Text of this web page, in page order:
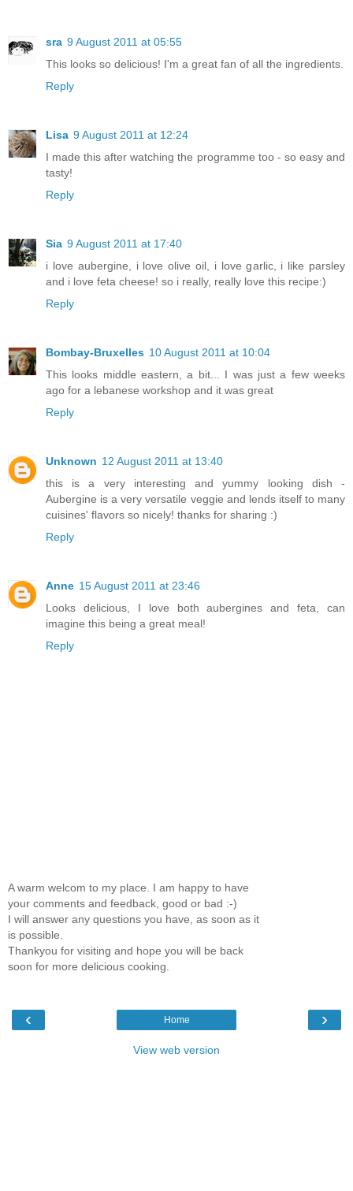
sra 9 August 2011 at 05:55
This looks so delicious! I'm a great fan of all the ingredients.
Reply
Lisa 9 August 2011 at 12:24
I made this after watching the programme too - so easy and
tasty!
Reply
Sia 9 August 2011 at 17:40
i love aubergine, i love olive oil, i love garlic, i like parsley
and i love feta cheese! so i really, really love this recipe:)
Reply
Bombay-Bruxelles 10 August 2011 at 10:04
This looks middle eastern, a bit... I was just a few weeks
ago for a lebanese workshop and it was great
Reply
Unknown 12 August 2011 at 13:40
this is a very interesting and yummy looking dish -
Aubergine is a very versatile veggie and lends itself to many
cuisines' flavors so nicely! thanks for sharing :)
Reply
Anne 15 August 2011 at 23:46
Looks delicious, I love both aubergines and feta, can
imagine this being a great meal!
Reply
A warm welcom to my place. I am happy to have
your comments and feedback, good or bad :-)
I will answer any questions you have, as soon as it
is possible.
Thankyou for visiting and hope you will be back
soon for more delicious cooking.
‹ ›
Home
View web version